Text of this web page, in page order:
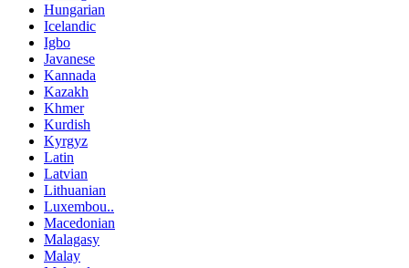
Hungarian
Icelandic
Igbo
Javanese
Kannada
Kazakh
Khmer
Kurdish
Kyrgyz
Latin
Latvian
Lithuanian
Luxembou..
Macedonian
Malagasy
Malay